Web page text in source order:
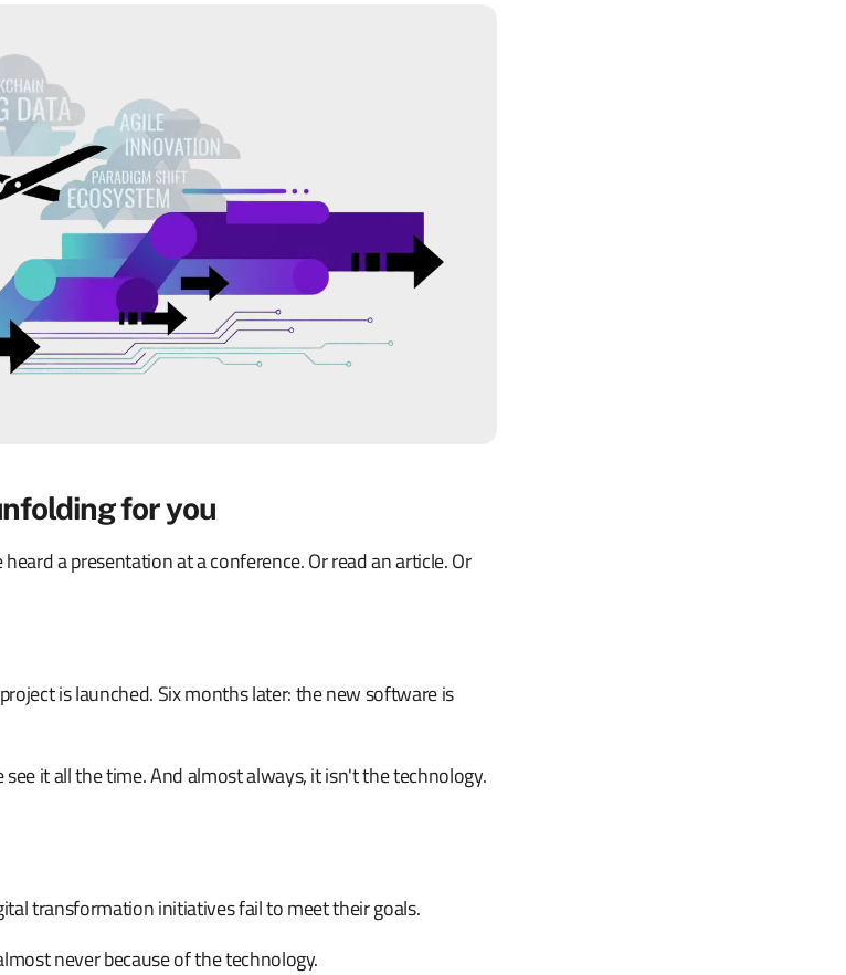
for you
a presentation at a conference. Or read an article. Or
is launched. Six months later: the new software is
it all the time. And almost always, it isn't the technology.
transformation initiatives fail to meet their goals.
never because of the technology.